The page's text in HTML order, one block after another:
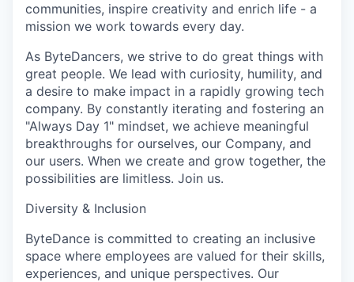
communities, inspire creativity and enrich life - a
mission we work towards every day.
As ByteDancers, we strive to do great things with
great people. We lead with curiosity, humility, and
a desire to make impact in a rapidly growing tech
company. By constantly iterating and fostering an
"Always Day 1" mindset, we achieve meaningful
breakthroughs for ourselves, our Company, and
our users. When we create and grow together, the
possibilities are limitless. Join us.
Diversity & Inclusion
ByteDance is committed to creating an inclusive
space where employees are valued for their skills,
experiences, and unique perspectives. Our